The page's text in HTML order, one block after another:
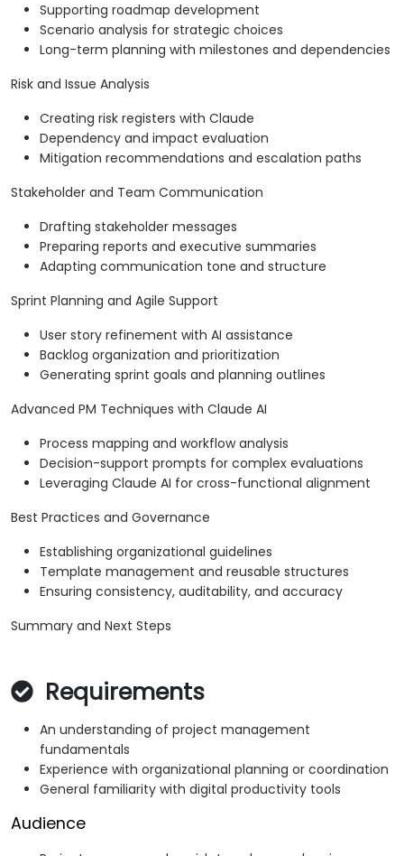
Supporting roadmap development
Scenario analysis for strategic choices
Long-term planning with milestones and dependencies
Risk and Issue Analysis
Creating risk registers with Claude
Dependency and impact evaluation
Mitigation recommendations and escalation paths
Stakeholder and Team Communication
Drafting stakeholder messages
Preparing reports and executive summaries
Adapting communication tone and structure
Sprint Planning and Agile Support
User story refinement with AI assistance
Backlog organization and prioritization
Generating sprint goals and planning outlines
Advanced PM Techniques with Claude AI
Process mapping and workflow analysis
Decision-support prompts for complex evaluations
Leveraging Claude AI for cross-functional alignment
Best Practices and Governance
Establishing organizational guidelines
Template management and reusable structures
Ensuring consistency, auditability, and accuracy
Summary and Next Steps
Requirements
An understanding of project management
fundamentals
Experience with organizational planning or coordination
General familiarity with digital productivity tools
Audience